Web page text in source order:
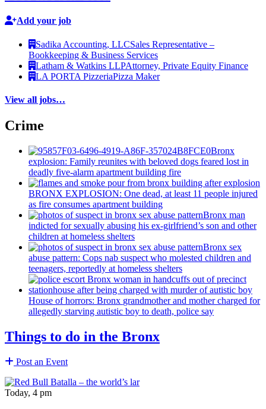
Add your job
Sadika Accounting, LLCSales Representative –
Bookkeeping & Business Services
Latham & Watkins LLPAttorney, Private Equity Finance
LA PORTA PizzeriaPizza Maker
View all jobs…
Crime
Bronx
explosion: Family reunites with beloved dogs feared lost in
deadly five-alarm apartment building fire
BRONX EXPLOSION: One dead, at least 11 people injured
as fire consumes apartment building
Bronx man
indicted for sexually abusing his ex-girlfriend’s son and other
children at homeless shelters
Bronx sex
abuse pattern: Cops nab suspect who molested children and
teenagers, reportedly at homeless shelters
House of horrors: Bronx grandmotherand mother charged for
allegedly starving autistic boy to death, police say
Things to do in the Bronx
Post an Event
Today, 4 pm